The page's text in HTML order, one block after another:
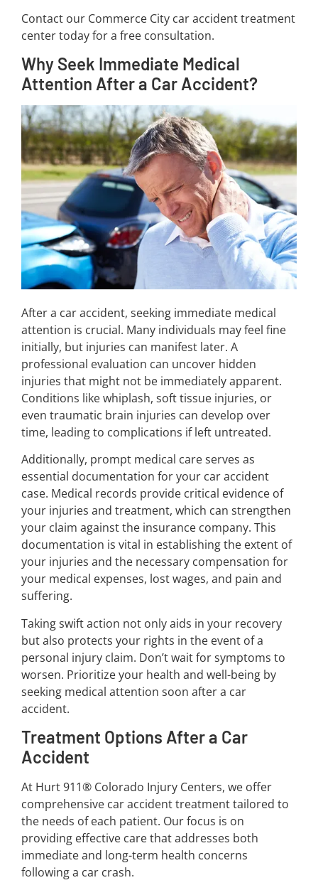
Contact our Commerce City car accident treatment
center today for a free consultation.
Why Seek Immediate Medical
Attention After a Car Accident?
After a car accident, seeking immediate medical
attention is crucial. Many individuals may feel fine
initially, but injuries can manifest later. A
professional evaluation can uncover hidden
injuries that might not be immediately apparent.
Conditions like whiplash, soft tissue injuries, or
even traumatic brain injuries can develop over
time, leading to complications if left untreated.
Additionally, prompt medical care serves as
essential documentation for your car accident
case. Medical records provide critical evidence of
your injuries and treatment, which can strengthen
your claim against the insurance company. This
documentation is vital in establishing the extent of
your injuries and the necessary compensation for
your medical expenses, lost wages, and pain and
suffering.
Taking swift action not only aids in your recovery
but also protects your rights in the event of a
personal injury claim. Don’t wait for symptoms to
worsen. Prioritize your health and well-being by
seeking medical attention soon after a car
accident.
Treatment Options After a Car
Accident
At Hurt 911® Colorado Injury Centers, we offer
comprehensive car accident treatment tailored to
the needs of each patient. Our focus is on
providing effective care that addresses both
immediate and long-term health concerns
following a car crash.